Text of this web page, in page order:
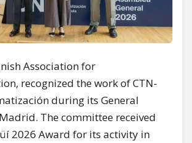
Association for
recognized the work of CTN-
during its General
The committee received
2026 Award for its activity in